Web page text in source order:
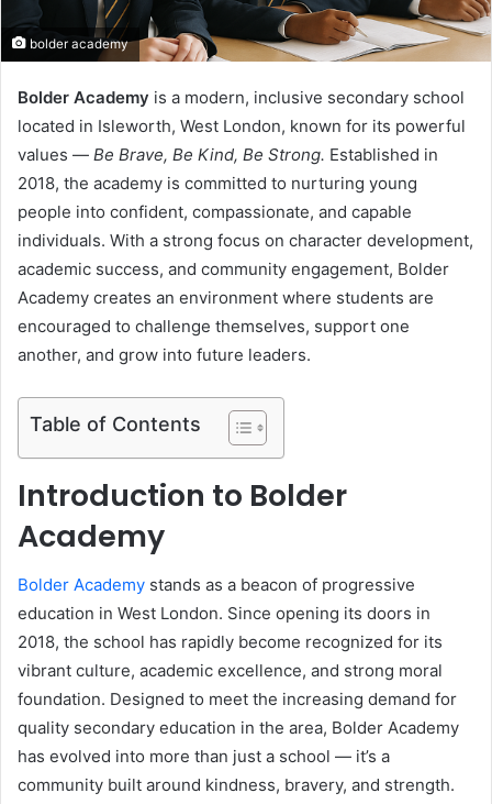
bolder academy
Bolder Academy is a modern, inclusive secondary school
located in Isleworth, West London, known for its powerful
values — Be Brave, Be Kind, Be Strong. Established in
2018, the academy is committed to nurturing young
people into confident, compassionate, and capable
individuals. With a strong focus on character development,
academic success, and community engagement, Bolder
Academy creates an environment where students are
encouraged to challenge themselves, support one
another, and grow into future leaders.
Table of Contents
Introduction to Bolder
Academy
Bolder Academy stands as a beacon of progressive
education in West London. Since opening its doors in
2018, the school has rapidly become recognized for its
vibrant culture, academic excellence, and strong moral
foundation. Designed to meet the increasing demand for
quality secondary education in the area, Bolder Academy
has evolved into more than just a school — it’s a
community built around kindness, bravery, and strength.